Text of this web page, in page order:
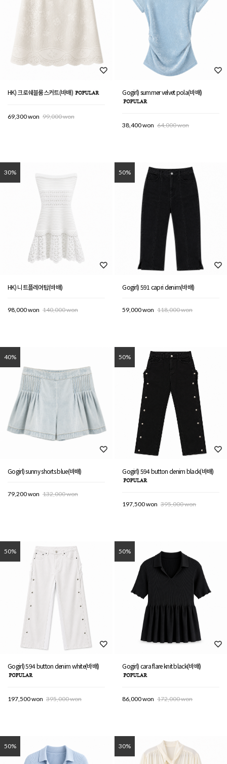
HK) 크로쉐블룸스커트(바배)
69,300 won 99,000 won
Gogirl) summer velvet pola(바배)
38,400 won 64,000 won
30%
HK) 니트플레어탑(바배)
98,000 won 140,000 won
50%
Gogirl) 591 capri denim(바배)
59,000 won 118,000 won
40%
Gogirl) sunny shorts blue(바배)
79,200 won 132,000 won
50%
Gogirl) 594 button denim black(바배)
197,500 won 395,000 won
50%
Gogirl) 594 button denim white(바배)
197,500 won 395,000 won
50%
Gogirl) cara flare knit black(바배)
86,000 won 172,000 won
50% 30%